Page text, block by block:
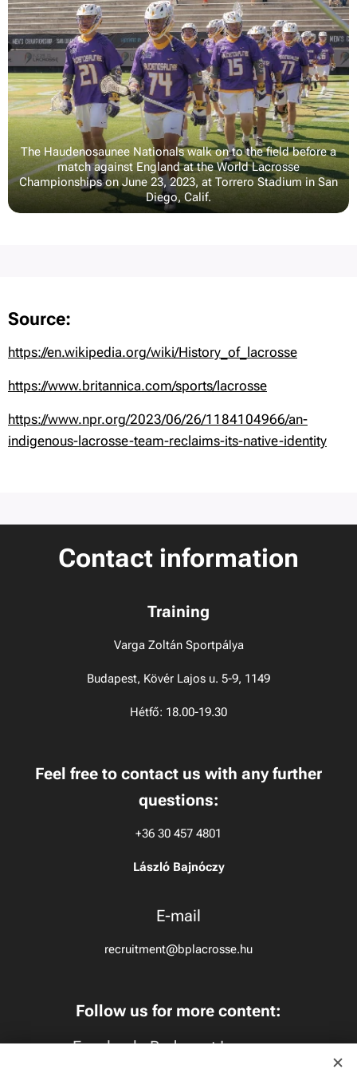
The Haudenosaunee Nationals walk on to the field before a
match against England at the World Lacrosse
Championships on June 23, 2023, at Torrero Stadium in San
Diego, Calif.
Source:
https://en.wikipedia.org/wiki/History_of_lacrosse
https://www.britannica.com/sports/lacrosse
https://www.npr.org/2023/06/26/1184104966/an-
indigenous-lacrosse-team-reclaims-its-native-identity
Contact information
Training
Varga Zoltán Sportpálya
Budapest, Kövér Lajos u. 5-9, 1149
Hétfő: 18.00-19.30
Feel free to contact us with any further
questions:
+36 30 457 4801
László Bajnóczy
E-mail
recruitment@bplacrosse.hu
Follow us for more content:
Facebook:Budapest Lacrosse